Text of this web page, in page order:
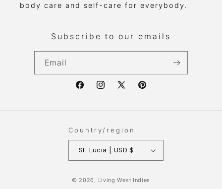
body care and self-care for everybody.
Subscribe to our emails
Email
FacebookInstagram
X
Pinterest
Country/region
St. Lucia | USD $
© 2026, Living West Indies